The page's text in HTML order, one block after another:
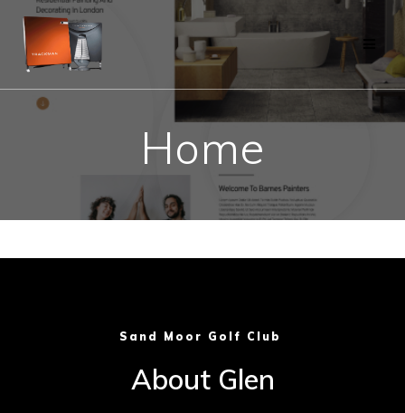
Skip
content
Home
Sand Moor Golf Club
About Glen